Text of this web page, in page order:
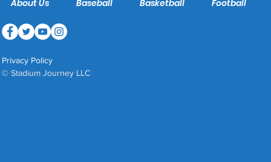
About Us Baseball Basketball Football
Privacy Policy
© Stadium Journey LLC